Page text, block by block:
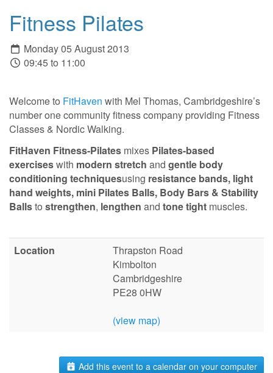
Fitness Pilates
Monday 05 August 2013
09:45 to 11:00
Welcome to FitHaven with Mel Thomas, Cambridgeshire’s
number one community fitness company providing Fitness
Classes & Nordic Walking.
FitHaven Fitness-Pilates mixes Pilates-based
exerciseswith modern stretch and gentle body
conditioning techniquesusing resistance bands, light
hand weights, mini Pilates Balls, Body Bars & Stability
Ballsto strengthen, lengthen and tone tight muscles.
Location
Thrapston Road
Kimbolton
Cambridgeshire
PE28 0HW
(view map)
Add this event to a calendar on your computer